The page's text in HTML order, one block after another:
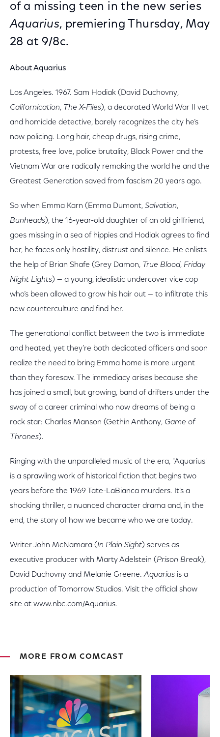
of a missing teen in the new series
Aquarius, premiering Thursday, May
28 at 9/8c.
About Aquarius
Los Angeles. 1967. Sam Hodiak (David Duchovny,
Californication, The X-Files), a decorated World War II vet
and homicide detective, barely recognizes the city he’s
now policing. Long hair, cheap drugs, rising crime,
protests, free love, police brutality, Black Power and the
Vietnam War are radically remaking the world he and the
Greatest Generation saved from fascism 20 years ago.
So when Emma Karn (Emma Dumont, Salvation,
Bunheads), the 16-year-old daughter of an old girlfriend,
goes missing in a sea of hippies and Hodiak agrees to find
her, he faces only hostility, distrust and silence. He enlists
the help of Brian Shafe (Grey Damon, True Blood, Friday
Night Lights) — a young, idealistic undercover vice cop
who’s been allowed to grow his hair out — to infiltrate this
new counterculture and find her.
The generational conflict between the two is immediate
and heated, yet they’re both dedicated officers and soon
realize the need to bring Emma home is more urgent
than they foresaw. The immediacy arises because she
has joined a small, but growing, band of drifters under the
sway of a career criminal who now dreams of being a
rock star: Charles Manson (Gethin Anthony, Game of
Thrones).
Ringing with the unparalleled music of the era, "Aquarius"
is a sprawling work of historical fiction that begins two
years before the 1969 Tate-LaBianca murders. It’s a
shocking thriller, a nuanced character drama and, in the
end, the story of how we became who we are today.
Writer John McNamara (In Plain Sight) serves as
executive producer with Marty Adelstein (Prison Break),
David Duchovny and Melanie Greene.Aquarius is a
production of Tomorrow Studios. Visit the official show
site at www.nbc.com/Aquarius.
MORE FROM COMCAST